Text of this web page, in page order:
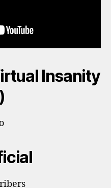
Insanity